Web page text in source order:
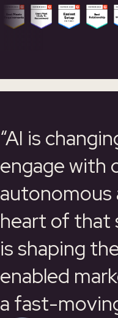
“AI is
engage with
autonomous
heart of that
is shaping
enabled
a fast-